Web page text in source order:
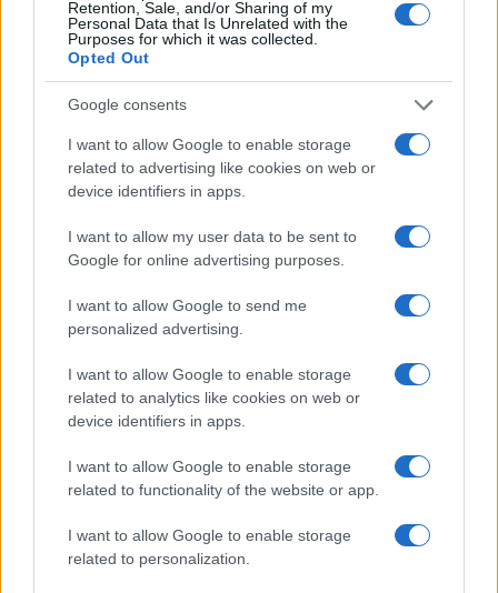
Retention, Sale, and/or Sharing of my
Personal Data that Is Unrelated with the
Purposes for which it was collected.
Opted Out
Google consents
I want to allow Google to enable storage
related to advertising like cookies on web or
device identifiers in apps.
I want to allow my user data to be sent to
Google for online advertising purposes.
I want to allow Google to send me
personalized advertising.
I want to allow Google to enable storage
related to analytics like cookies on web or
device identifiers in apps.
I want to allow Google to enable storage
related to functionality of the website or app.
I want to allow Google to enable storage
related to personalization.